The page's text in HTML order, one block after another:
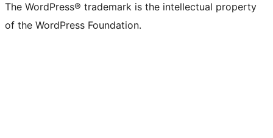
The WordPress® trademark is the intellectual property
of the WordPress Foundation.